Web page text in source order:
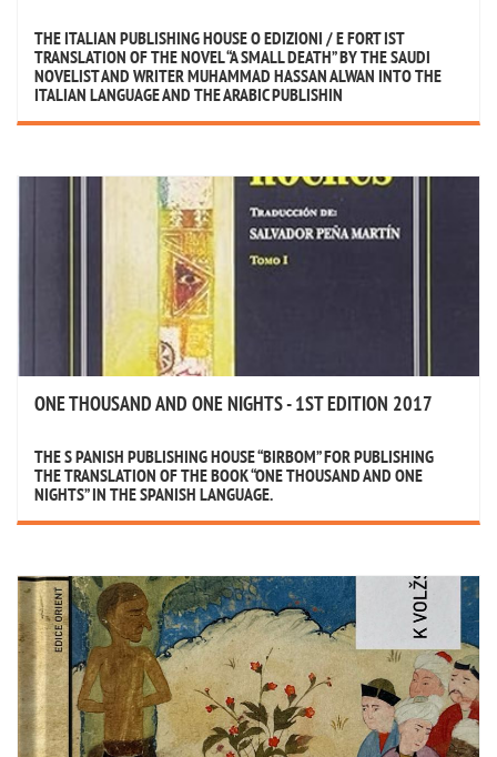
THE ITALIAN PUBLISHING HOUSE ‏O EDIZIONI / E FORT IST
TRANSLATION OF THE NOVEL “A SMALL DEATH” BY THE SAUDI
NOVELIST AND WRITER MUHAMMAD HASSAN ALWAN INTO THE
ITALIAN LANGUAGE AND THE ARABIC PUBLISHIN
ONE THOUSAND AND ONE NIGHTS - 1ST EDITION 2017
THE S PANISH PUBLISHING HOUSE “BIRBOM” FOR PUBLISHING
THE TRANSLATION OF THE BOOK “ONE THOUSAND AND ONE
NIGHTS” IN THE SPANISH LANGUAGE.